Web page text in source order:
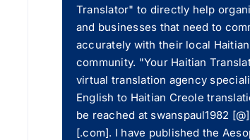
Translator" to directly help
and businesses that need to
accurately with their local Haitian
community. "Your Haitian
virtual translation agency
English to Haitian Creole
be reached at swanspaul1982
[.com]. I have published the